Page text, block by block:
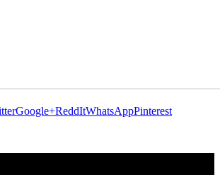
Google+ReddItWhatsAppPinterest